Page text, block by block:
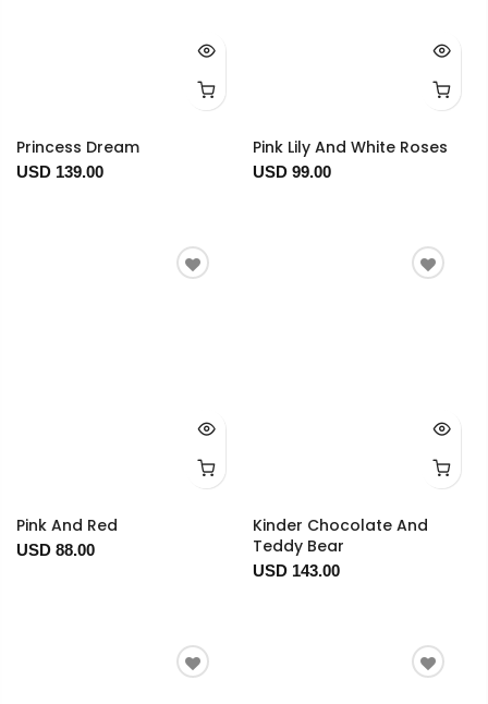
Princess Dream
USD 139.00
Pink Lily And White Roses
USD 99.00
Pink And Red
USD 88.00
Kinder Chocolate And
Teddy Bear
USD 143.00